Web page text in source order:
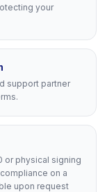
your
support partner
or physical signing
on a
upon request